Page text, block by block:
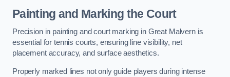
Painting and Marking the Court
Precision in painting and court marking in Great Malvern is
essential for tennis courts, ensuring line visibility, net
placement accuracy, and surface aesthetics.
Properly marked lines not only guide players during intense